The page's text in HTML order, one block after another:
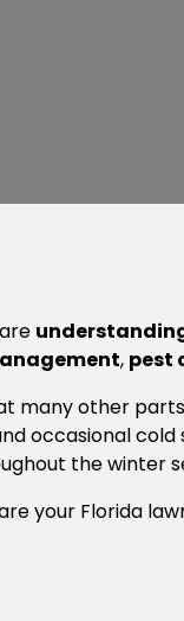
, pest
many other
occasional
the winter
your Florida